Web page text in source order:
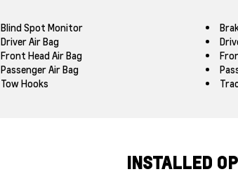
Blind Spot Monitor
Driver Air Bag
Front Head Air Bag
Passenger Air Bag
Tow Hooks
INSTALLED